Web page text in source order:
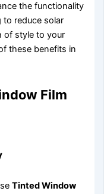
the functionality
to reduce solar
of style to your
these benefits in
Film
Tinted Window